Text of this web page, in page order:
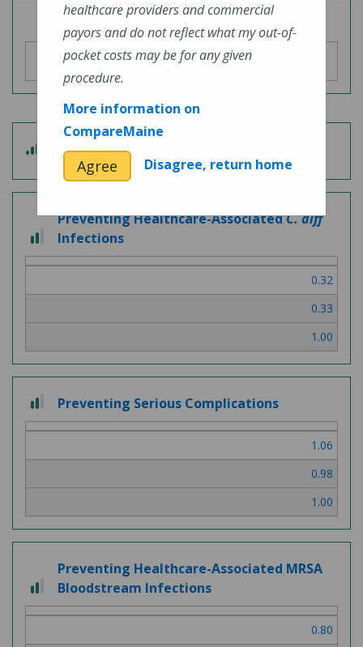
Overall Hospital Quality Rating
4 out of 5
Patient Experience
2 out of 3
Preventing Healthcare-AssociatedC. diff
Infections
0.32
0.33
1.00
2 out of 3
Preventing Serious Complications
1.06
0.98
1.00
2 out of 3
Preventing Healthcare-Associated MRSA
Bloodstream Infections
0.80
healthcare providers and commercial
payors and do not reflect what my out-of-
pocket costs may be for any given
procedure.
More information on
CompareMaine
Agree Disagree, return home